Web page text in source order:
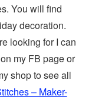
You will find
decoration.
looking for I can
my FB page or
shop to see all
– Maker-